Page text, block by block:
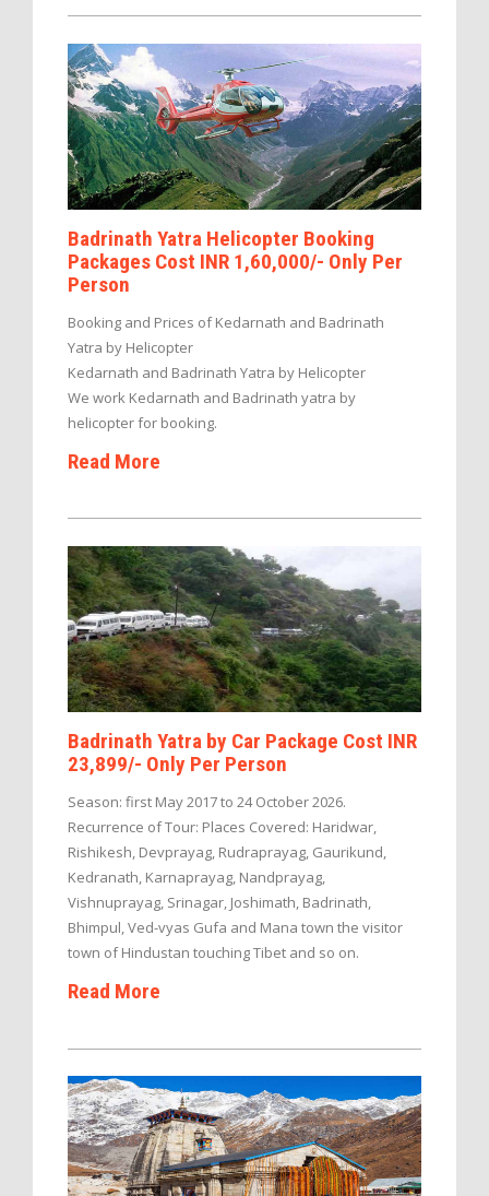
Badrinath Yatra Helicopter Booking
Packages Cost INR 1,60,000/- Only Per
Person
Booking and Prices of Kedarnath and Badrinath
Yatra by Helicopter
Kedarnath and Badrinath Yatra by Helicopter
We work Kedarnath and Badrinath yatra by
helicopter for booking.
Read More
Badrinath Yatra by Car Package Cost INR
23,899/- Only Per Person
Season: first May 2017 to 24 October 2026.
Recurrence of Tour: Places Covered: Haridwar,
Rishikesh, Devprayag, Rudraprayag, Gaurikund,
Kedranath, Karnaprayag, Nandprayag,
Vishnuprayag, Srinagar, Joshimath, Badrinath,
Bhimpul, Ved-vyas Gufa and Mana town the visitor
town of Hindustan touching Tibet and so on.
Read More